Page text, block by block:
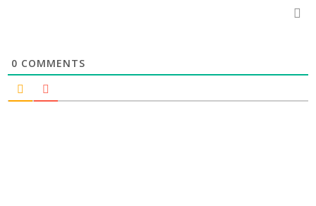
0 COMMENTS